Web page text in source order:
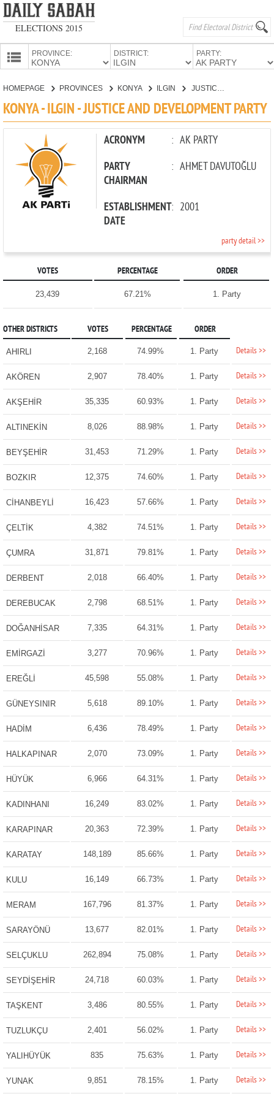
ELECTIONS 2015
PROVINCE: DISTRICT: PARTY:
CANDIDATES
HOMEPAGE PROVINCES KONYA ILGIN
KONYA - ILGIN - JUSTICE AND DEVELOPMENT PARTY
ACRONYM : AK PARTY
PARTY
CHAIRMAN
: AHMET DAVUTOĞLU
ESTABLISHMENT
DATE
: 2001
party detail >>
VOTES PERCENTAGE ORDER
23,439 67.21% 1. Party
OTHER DISTRICTS VOTES PERCENTAGE ORDER
AHIRLI 2,168 74.99% 1. Party Details >>
AKÖREN 2,907 78.40% 1. Party Details >>
AKŞEHİR 35,335 60.93% 1. Party Details >>
ALTINEKİN 8,026 88.98% 1. Party Details >>
BEYŞEHİR 31,453 71.29% 1. Party Details >>
BOZKIR 12,375 74.60% 1. Party Details >>
CİHANBEYLİ 16,423 57.66% 1. Party Details >>
ÇELTİK 4,382 74.51% 1. Party Details >>
ÇUMRA 31,871 79.81% 1. Party Details >>
DERBENT 2,018 66.40% 1. Party Details >>
DEREBUCAK 2,798 68.51% 1. Party Details >>
DOĞANHİSAR 7,335 64.31% 1. Party Details >>
EMİRGAZİ 3,277 70.96% 1. Party Details >>
EREĞLİ 45,598 55.08% 1. Party Details >>
GÜNEYSINIR 5,618 89.10% 1. Party Details >>
HADİM 6,436 78.49% 1. Party Details >>
HALKAPINAR 2,070 73.09% 1. Party Details >>
HÜYÜK 6,966 64.31% 1. Party Details >>
KADINHANI 16,249 83.02% 1. Party Details >>
KARAPINAR 20,363 72.39% 1. Party Details >>
KARATAY 148,189 85.66% 1. Party Details >>
KULU 16,149 66.73% 1. Party Details >>
MERAM 167,796 81.37% 1. Party Details >>
SARAYÖNÜ 13,677 82.01% 1. Party Details >>
SELÇUKLU 262,894 75.08% 1. Party Details >>
SEYDİŞEHİR 24,718 60.03% 1. Party Details >>
TAŞKENT 3,486 80.55% 1. Party Details >>
TUZLUKÇU 2,401 56.02% 1. Party Details >>
YALIHÜYÜK 835 75.63% 1. Party Details >>
YUNAK 9,851 78.15% 1. Party Details >>